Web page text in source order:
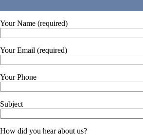
Your Name (required)
Your Email (required)
Your Phone
Subject
How did you hear about us?